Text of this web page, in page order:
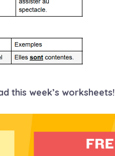
this week’s worksheets!